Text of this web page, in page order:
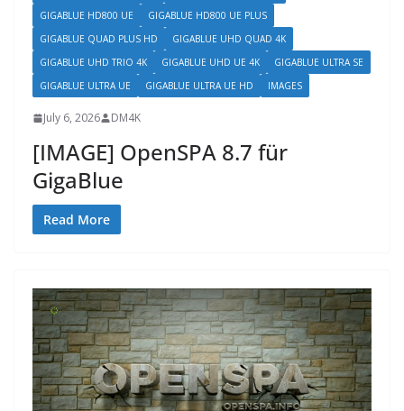
GIGABLUE HD800 UE
GIGABLUE HD800 UE PLUS
GIGABLUE QUAD PLUS HD
GIGABLUE UHD QUAD 4K
GIGABLUE UHD TRIO 4K
GIGABLUE UHD UE 4K
GIGABLUE ULTRA SE
GIGABLUE ULTRA UE
GIGABLUE ULTRA UE HD IMAGES
July 6, 2026 DM4K
[IMAGE] OpenSPA 8.7 für
GigaBlue
Read More